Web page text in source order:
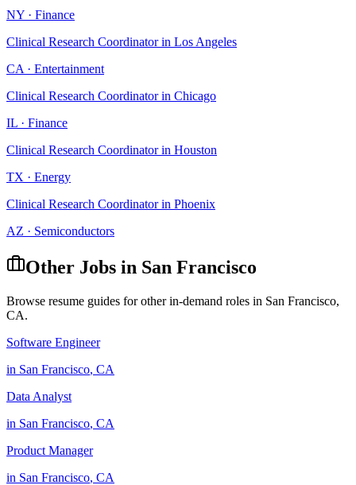
NY · Finance
Clinical Research Coordinatorin Los Angeles
CA · Entertainment
Clinical Research Coordinatorin Chicago
IL · Finance
Clinical Research Coordinatorin Houston
TX · Energy
Clinical Research Coordinatorin Phoenix
AZ · Semiconductors
Other Jobs in San Francisco
Browse resume guides for other in-demand roles in San Francisco,
CA.
Software Engineer
in San Francisco, CA
Data Analyst
in San Francisco, CA
Product Manager
in San Francisco, CA